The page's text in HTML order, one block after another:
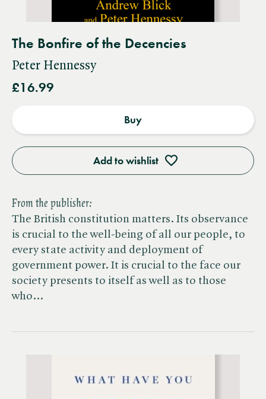
The Bonfire of the Decencies
Peter Hennessy
£16.99
Add to wishlist
Buy
From the publisher:
The British constitution matters. Its observance
is crucial to the well-being of all our people, to
every state activity and deployment of
government power. It is crucial to the face our
society presents to itself as well as to those
who…